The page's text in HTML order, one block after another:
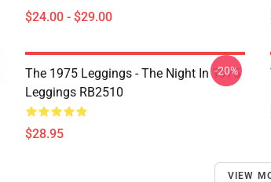
$24.00 - $29.00
The 1975 Leggings - The Night In 1975
Leggings RB2510
$28.95
-20%
VIEW